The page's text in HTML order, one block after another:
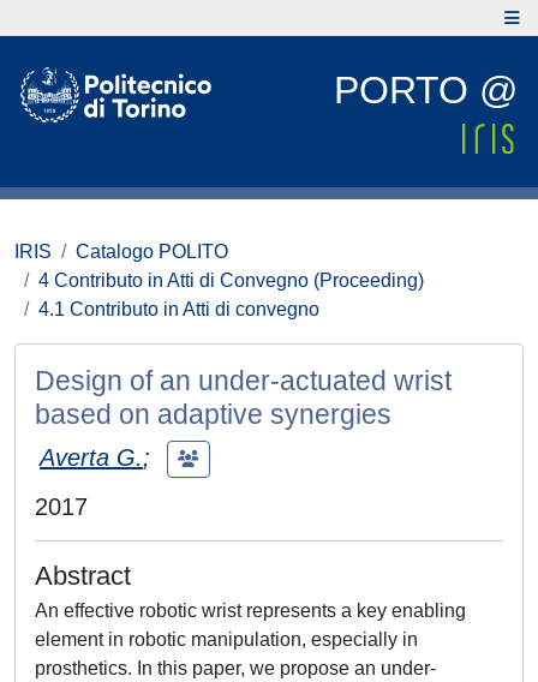
PORTO @
IRIS
Catalogo POLITO
4 Contributo in Atti di Convegno (Proceeding)
4.1 Contributo in Atti di convegno
Design of an under-actuated wrist
based on adaptive synergies
Averta G.;
2017
Abstract
An effective robotic wrist represents a key enabling
element in robotic manipulation, especially in
prosthetics. In this paper, we propose an under-